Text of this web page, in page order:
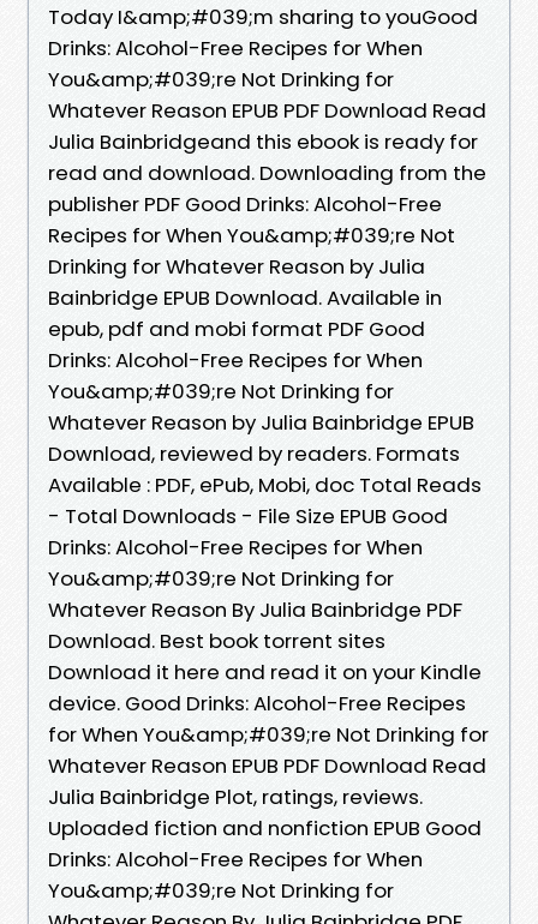
Today I&amp;#039;m sharing to youGood
Drinks: Alcohol-Free Recipes for When
You&amp;#039;re Not Drinking for
Whatever Reason EPUB PDF Download Read
Julia Bainbridgeand this ebook is ready for
read and download. Downloading from the
publisher PDF Good Drinks: Alcohol-Free
Recipes for When You&amp;#039;re Not
Drinking for Whatever Reason by Julia
Bainbridge EPUB Download. Available in
epub, pdf and mobi format PDF Good
Drinks: Alcohol-Free Recipes for When
You&amp;#039;re Not Drinking for
Whatever Reason by Julia Bainbridge EPUB
Download, reviewed by readers. Formats
Available : PDF, ePub, Mobi, doc Total Reads
- Total Downloads - File Size EPUB Good
Drinks: Alcohol-Free Recipes for When
You&amp;#039;re Not Drinking for
Whatever Reason By Julia Bainbridge PDF
Download. Best book torrent sites
Download it here and read it on your Kindle
device. Good Drinks: Alcohol-Free Recipes
for When You&amp;#039;re Not Drinking for
Whatever Reason EPUB PDF Download Read
Julia Bainbridge Plot, ratings, reviews.
Uploaded fiction and nonfiction EPUB Good
Drinks: Alcohol-Free Recipes for When
You&amp;#039;re Not Drinking for